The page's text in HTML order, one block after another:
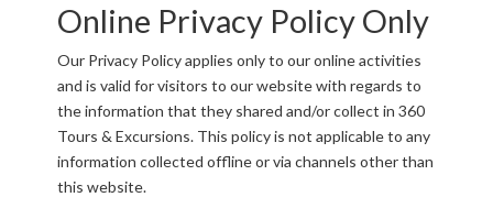
Online Privacy Policy Only
Our Privacy Policy applies only to our online activities
and is valid for visitors to our website with regards to
the information that they shared and/or collect in 360
Tours & Excursions. This policy is not applicable to any
information collected offline or via channels other than
this website.